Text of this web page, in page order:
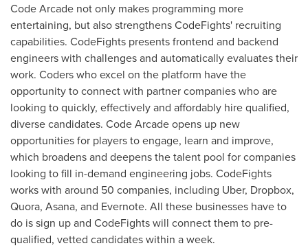
Code Arcade not only makes programming more
entertaining, but also strengthens CodeFights' recruiting
capabilities. CodeFights presents frontend and backend
engineers with challenges and automatically evaluates their
work. Coders who excel on the platform have the
opportunity to connect with partner companies who are
looking to quickly, effectively and affordably hire qualified,
diverse candidates. Code Arcade opens up new
opportunities for players to engage, learn and improve,
which broadens and deepens the talent pool for companies
looking to fill in-demand engineering jobs. CodeFights
works with around 50 companies, including Uber, Dropbox,
Quora, Asana, and Evernote. All these businesses have to
do is sign up and CodeFights will connect them to pre-
qualified, vetted candidates within a week.